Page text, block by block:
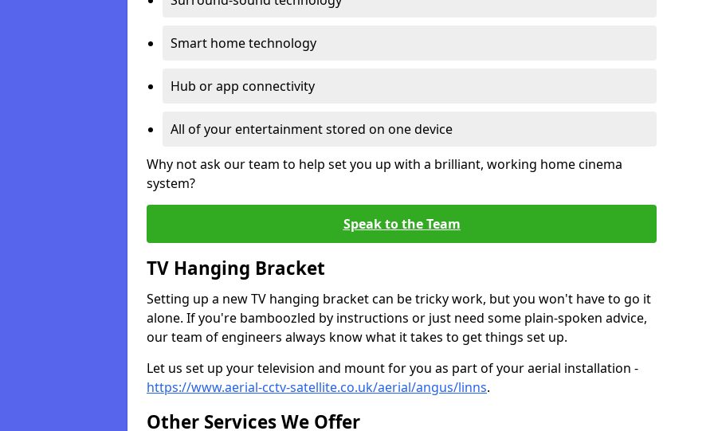
Smart home technology
Hub or app connectivity
All of your entertainment stored on one device
Why not ask our team to help set you up with a brilliant, working home cinema
system?
Speak to the Team
TV Hanging Bracket
Setting up a new TV hanging bracket can be tricky work, but you won't have to go it
alone. If you're bamboozled by instructions or just need some plain-spoken advice,
our team of engineers always know what it takes to get things set up.
Let us set up your television and mount for you as part of your aerial installation -
https://www.aerial-cctv-satellite.co.uk/aerial/angus/linns.
Other Services We Offer